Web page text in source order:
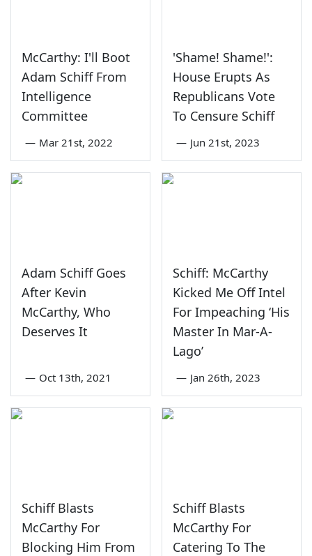
McCarthy: I'll Boot
Adam Schiff From
Intelligence
Committee
— Mar 21st, 2022
'Shame! Shame!':
House Erupts As
Republicans Vote
To Censure Schiff
— Jun 21st, 2023
Adam Schiff Goes
After Kevin
McCarthy, Who
Deserves It
— Oct 13th, 2021
Schiff: McCarthy
Kicked Me Off Intel
For Impeaching ‘His
Master In Mar-A-
Lago’
— Jan 26th, 2023
Schiff Blasts
McCarthy For
Blocking Him From
Schiff Blasts
McCarthy For
Catering To The